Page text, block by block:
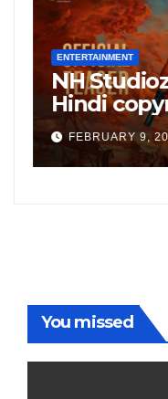
ENTERTAINMENT
NH
Hindi
Sethupati
following
Freddy
FEBRUARY 9,
You missed